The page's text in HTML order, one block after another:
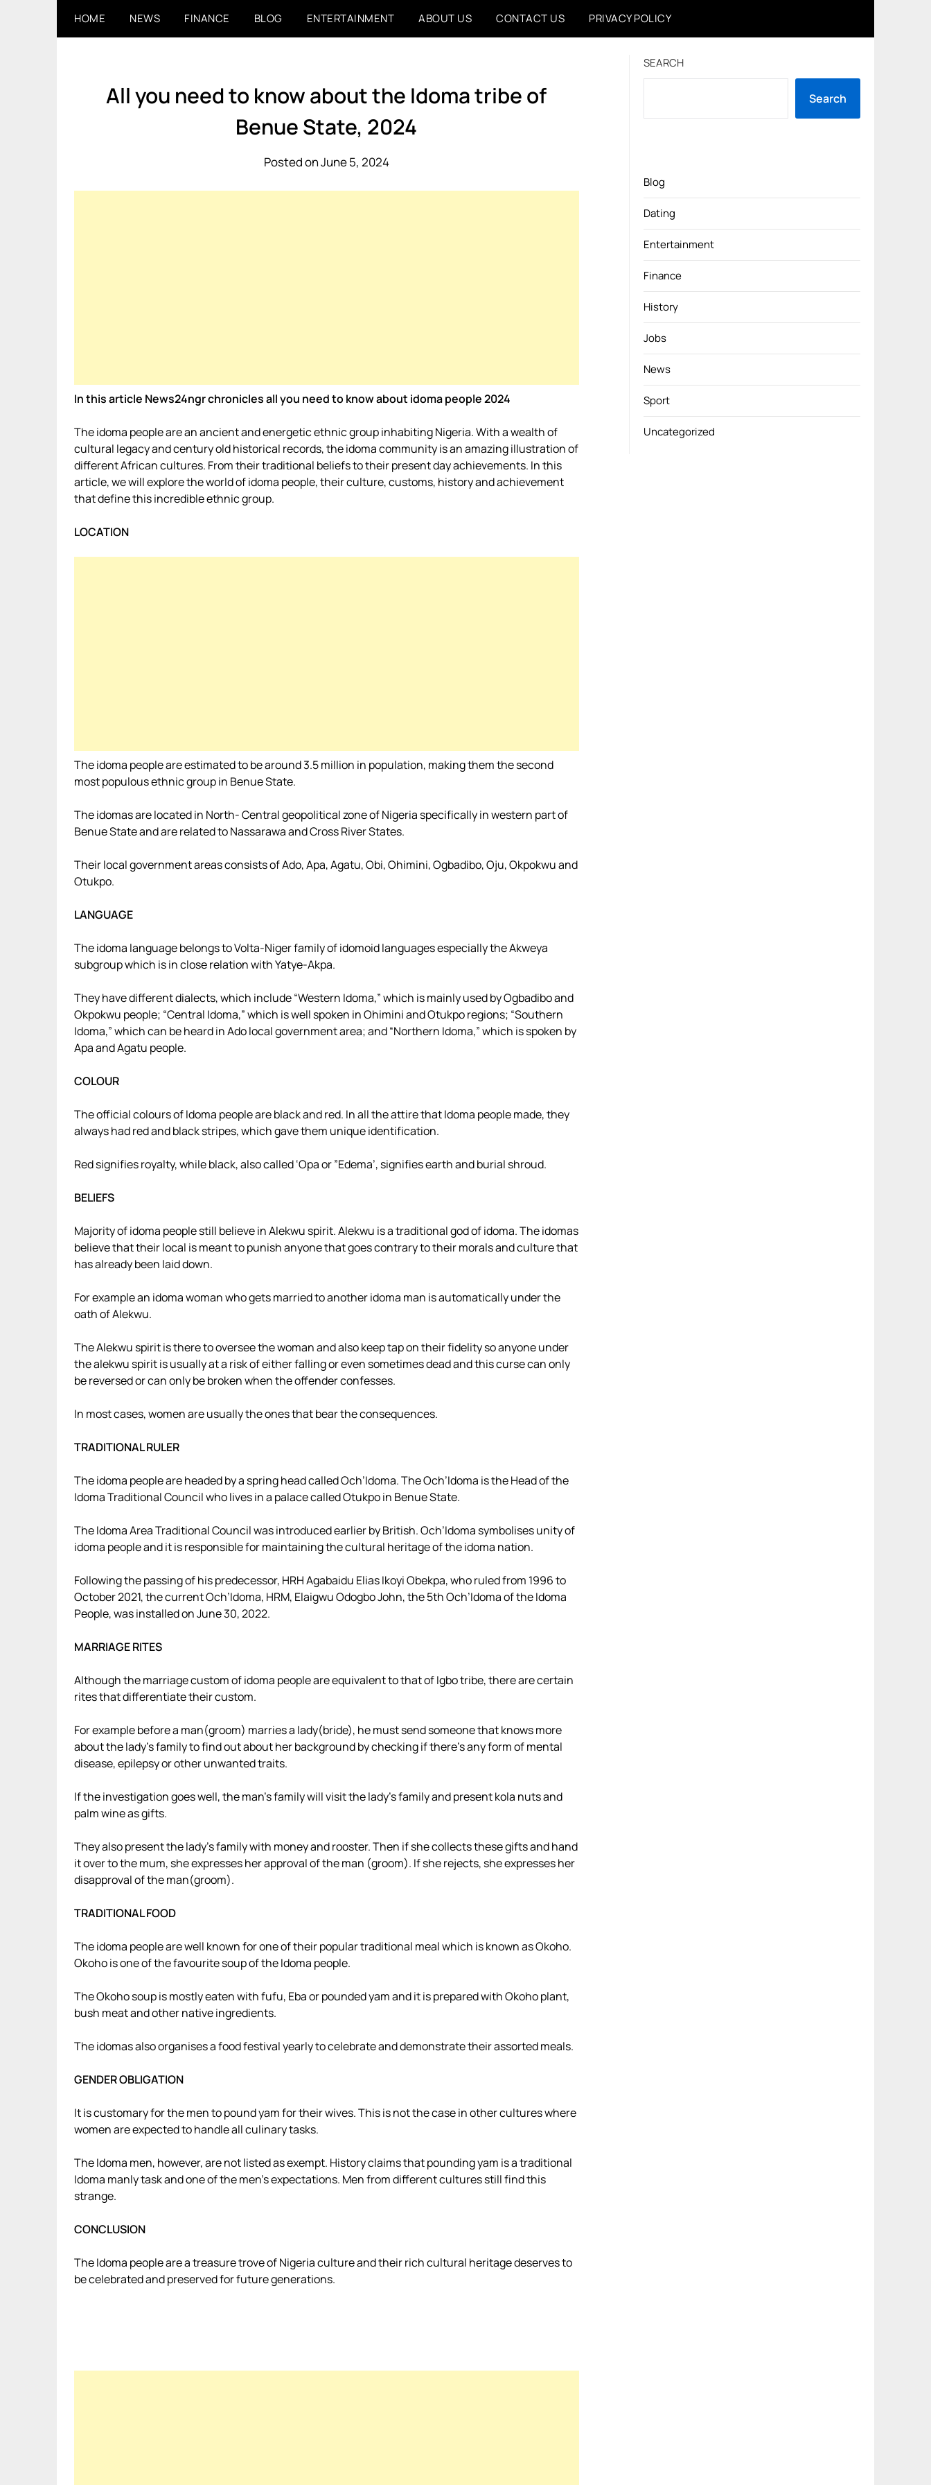
HOME NEWS FINANCE BLOG ENTERTAINMENT ABOUT US CONTACT US PRIVACY POLICY
All you need to know about the Idoma tribe of
Benue State, 2024
Posted on June 5, 2024
In this article News24ngr chronicles all you need to know about idoma people 2024
The idoma people are an ancient and energetic ethnic group inhabiting Nigeria. With a wealth of
cultural legacy and century old historical records, the idoma community is an amazing illustration of
different African cultures. From their traditional beliefs to their present day achievements. In this
article, we will explore the world of idoma people, their culture, customs, history and achievement
that define this incredible ethnic group.
LOCATION
The idoma people are estimated to be around 3.5 million in population, making them the second
most populous ethnic group in Benue State.
The idomas are located in North- Central geopolitical zone of Nigeria specifically in western part of
Benue State and are related to Nassarawa and Cross River States.
Their local government areas consists of Ado, Apa, Agatu, Obi, Ohimini, Ogbadibo, Oju, Okpokwu and
Otukpo.
LANGUAGE
The idoma language belongs to Volta-Niger family of idomoid languages especially the Akweya
subgroup which is in close relation with Yatye-Akpa.
They have different dialects, which include “Western Idoma,” which is mainly used by Ogbadibo and
Okpokwu people; “Central Idoma,” which is well spoken in Ohimini and Otukpo regions; “Southern
Idoma,” which can be heard in Ado local government area; and “Northern Idoma,” which is spoken by
Apa and Agatu people.
COLOUR
The official colours of Idoma people are black and red. In all the attire that Idoma people made, they
always had red and black stripes, which gave them unique identification.
Red signifies royalty, while black, also called ‘Opa or ”Edema’, signifies earth and burial shroud.
BELIEFS
Majority of idoma people still believe in Alekwu spirit. Alekwu is a traditional god of idoma. The idomas
believe that their local is meant to punish anyone that goes contrary to their morals and culture that
has already been laid down.
For example an idoma woman who gets married to another idoma man is automatically under the
oath of Alekwu.
The Alekwu spirit is there to oversee the woman and also keep tap on their fidelity so anyone under
the alekwu spirit is usually at a risk of either falling or even sometimes dead and this curse can only
be reversed or can only be broken when the offender confesses.
In most cases, women are usually the ones that bear the consequences.
TRADITIONAL RULER
The idoma people are headed by a spring head called Och’Idoma. The Och’Idoma is the Head of the
Idoma Traditional Council who lives in a palace called Otukpo in Benue State.
The Idoma Area Traditional Council was introduced earlier by British. Och’Idoma symbolises unity of
idoma people and it is responsible for maintaining the cultural heritage of the idoma nation.
Following the passing of his predecessor, HRH Agabaidu Elias Ikoyi Obekpa, who ruled from 1996 to
October 2021, the current Och’Idoma, HRM, Elaigwu Odogbo John, the 5th Och’Idoma of the Idoma
People, was installed on June 30, 2022.
MARRIAGE RITES
Although the marriage custom of idoma people are equivalent to that of Igbo tribe, there are certain
rites that differentiate their custom.
For example before a man(groom) marries a lady(bride), he must send someone that knows more
about the lady’s family to find out about her background by checking if there’s any form of mental
disease, epilepsy or other unwanted traits.
If the investigation goes well, the man’s family will visit the lady’s family and present kola nuts and
palm wine as gifts.
They also present the lady’s family with money and rooster. Then if she collects these gifts and hand
it over to the mum, she expresses her approval of the man (groom). If she rejects, she expresses her
disapproval of the man(groom).
TRADITIONAL FOOD
The idoma people are well known for one of their popular traditional meal which is known as Okoho.
Okoho is one of the favourite soup of the Idoma people.
The Okoho soup is mostly eaten with fufu, Eba or pounded yam and it is prepared with Okoho plant,
bush meat and other native ingredients.
The idomas also organises a food festival yearly to celebrate and demonstrate their assorted meals.
GENDER OBLIGATION
It is customary for the men to pound yam for their wives. This is not the case in other cultures where
women are expected to handle all culinary tasks.
The Idoma men, however, are not listed as exempt. History claims that pounding yam is a traditional
Idoma manly task and one of the men’s expectations. Men from different cultures still find this
strange.
CONCLUSION
The Idoma people are a treasure trove of Nigeria culture and their rich cultural heritage deserves to
be celebrated and preserved for future generations.
SEARCH
Search
Blog
Dating
Entertainment
Finance
History
Jobs
News
Sport
Uncategorized